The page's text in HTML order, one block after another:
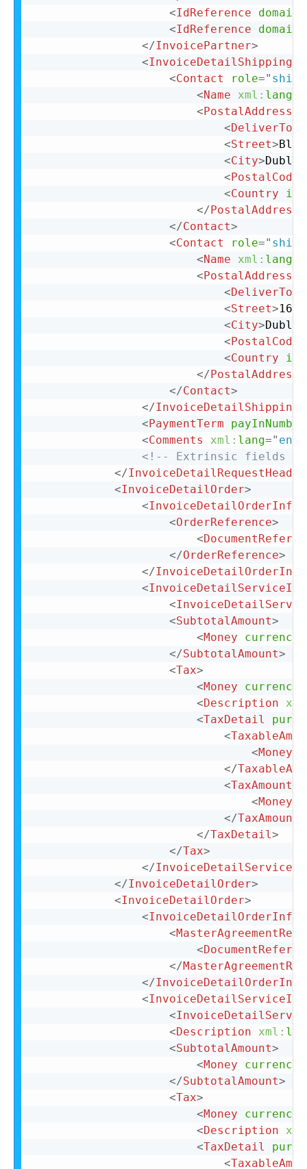
<IdReference domain
<IdReference domain
</InvoicePartner>
<InvoiceDetailShipping
<Contact role="
<Name xml: lang
<PostalAddress
<DeliverTo
<Street>
<City>Dublin
<PostalCode
<Country
</PostalAddress
</Contact>
<Contact role="
<Name xml: lang
<PostalAddress
<DeliverTo
<Street>16
<City>Dublin
<PostalCode
<Country
</PostalAddress
</Contact>
</InvoiceDetailShipping
<PaymentTerm
<Comments xml: lang=" en-
<!-- Extrinsic fields
</InvoiceDetailRequestHeader
<InvoiceDetailOrder>
<InvoiceDetailOrderInfo
<OrderReference>
<
</OrderReference>
</InvoiceDetailOrderInfo
<
<
<SubtotalAmount>
<Money currency
</SubtotalAmount>
<Tax>
<Money currency
<Description
<TaxDetail
<
<Money
</
<TaxAmount
<Money
</TaxAmount
</TaxDetail>
</Tax>
</
</InvoiceDetailOrder>
<InvoiceDetailOrder>
<InvoiceDetailOrderInfo
<
<
</
</InvoiceDetailOrderInfo
<
<
<Description xml:
<SubtotalAmount>
<Money currency
</SubtotalAmount>
<Tax>
<Money currency
<Description
<TaxDetail
<